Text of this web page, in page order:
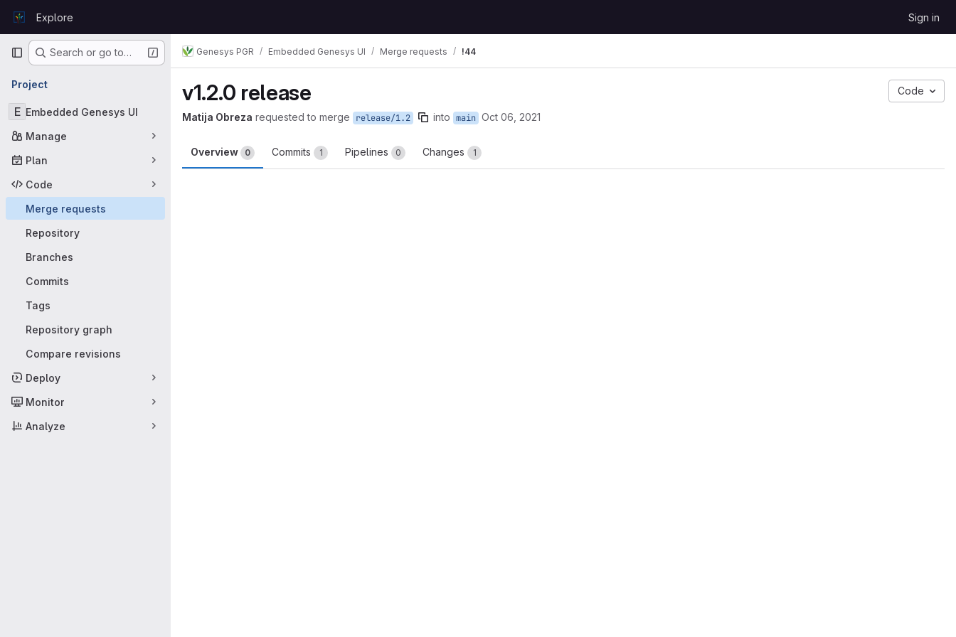
GitLabExplore Sign in
Primary navigation
Search or go to…
Project
E Embedded Genesys UI
Manage
Plan
Code
Merge requests
Repository
Branches
Commits
Tags
Repository graph
Compare revisions
Deploy
Monitor
Analyze
Genesys PGR Embedded Genesys UI Merge requests !44
v1.2.0 release Code
Matija Obreza requested to merge release/1.2 into main Oct 06, 2021
Overview 0 Commits 1 Pipelines 0 Changes 1